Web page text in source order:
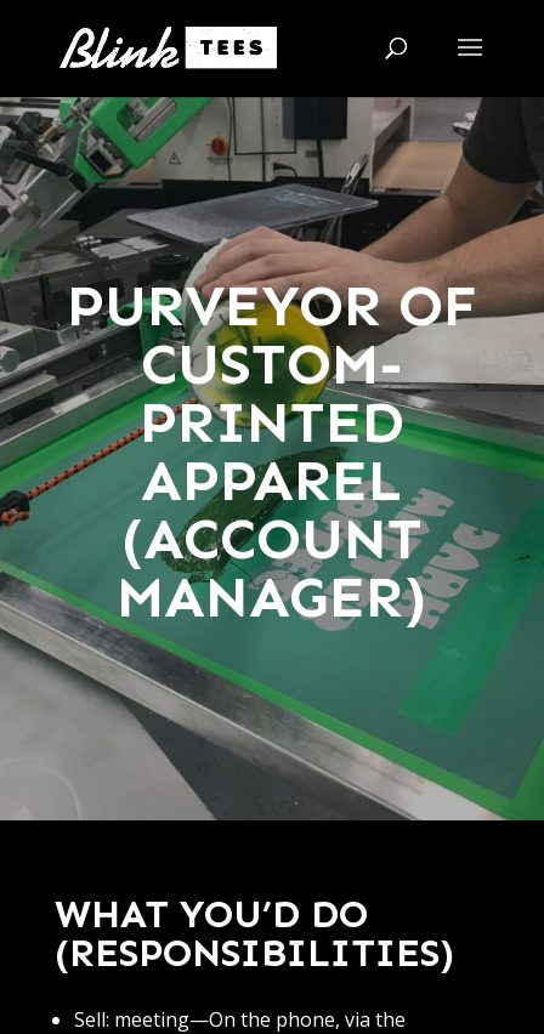
PURVEYOR OF
CUSTOM-
PRINTED
APPAREL
(ACCOUNT
MANAGER)
WHAT YOU’D DO
(RESPONSIBILITIES)
Sell: meeting—On the phone, via the